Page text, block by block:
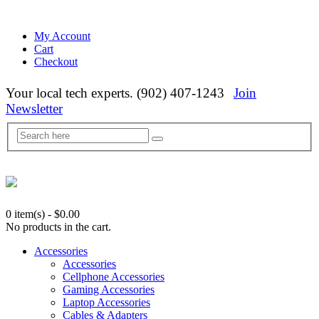
My Account
Cart
Checkout
Your local tech experts. (902) 407-1243
Join
Newsletter
0 item(s) - $0.00
No products in the cart.
Accessories
Accessories
Cellphone Accessories
Gaming Accessories
Laptop Accessories
Cables & Adapters